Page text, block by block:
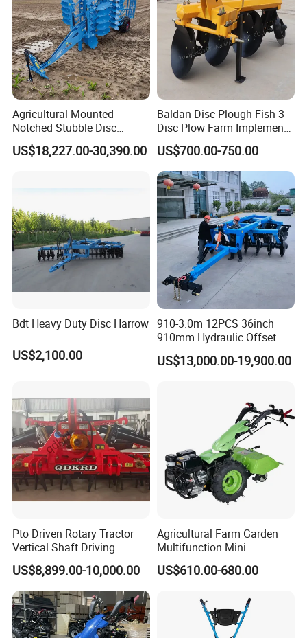
Agricultural Mounted
Notched Stubble Disc
Harrow 1byqk-250/300,
620mm Disc Blade, Farm
US$18,227.00-30,390.00
Baldan Disc Plough Fish 3
Disc Plow Farm Implements
Agricultural Machinery
Tractor Mounted
US$700.00-750.00
Bdt Heavy Duty Disc Harrow
US$2,100.00
910-3.0m 12PCS 36inch
910mm Hydraulic Offset
Heavy Duty Disc Harrow
Tractor Trailed Agricultural
US$13,000.00-19,900.00
Pto Driven Rotary Tractor
Vertical Shaft Driving
Support Plow Plough Pull
Type 90-550HP
Workingwidth
2/2.5/3/3.5/4m/4.5/5/6/7/
7.5/8m Durable Direct
Power Harrow
US$8,899.00-10,000.00
Agricultural Farm Garden
Multifunction Mini
Cultivator Power Tiller
US$610.00-680.00